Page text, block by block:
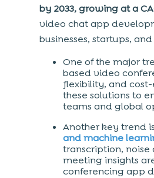
by 2033, growing at a
video chat app
businesses, startups,
One of the major
based video
flexibility, and
these solutions to
teams and global
Another key trend
and machine
transcription,
meeting insights
conferencing app